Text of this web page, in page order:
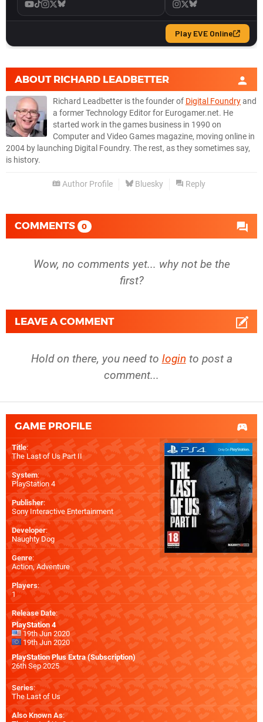
ABOUT RICHARD LEADBETTER
Richard Leadbetter is the founder of Digital Foundryand
a former Technology Editor for Eurogamer.net. He
started work in the games business in 1990 on
Computer and Video Games magazine, moving online in
2004 by launching Digital Foundry. The rest, as they sometimes say,
is history.
Author Profile Bluesky Reply
COMMENTS 0
Wow, no comments yet... why not be the
first?
LEAVE A COMMENT
Hold on there, you need to login to post a
comment...
GAME PROFILE
Title:
The Last of Us Part II
System:
PlayStation 4
Publisher:
Sony Interactive Entertainment
Developer:
Naughty Dog
Genre:
Action, Adventure
Players:
1
Release Date:
PlayStation 4
19th Jun 2020
19th Jun 2020
PlayStation Plus Extra (Subscription)
26th Sep 2025
Series:
The Last of Us
Also Known As: